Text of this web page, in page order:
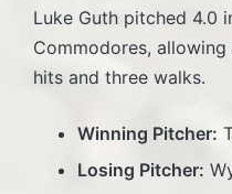
Luke Guth pitched 4.0
Commodores,
hits and three walks.
Winning Pitcher:
Losing Pitcher: